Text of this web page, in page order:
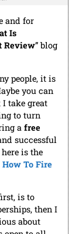
for
Is
people, it is
you can
I take great
to turn
afree
successful
here is the
How To Fire
is to
then I
about
to all.